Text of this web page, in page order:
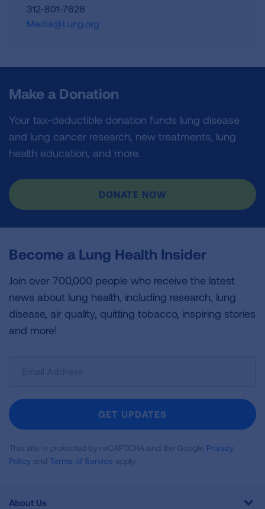
312-801-7628
Media@Lung.org
Make a Donation
Your tax-deductible donation funds lung disease
and lung cancer research, new treatments, lung
health education, and more.
DONATE NOW
Become a Lung Health Insider
Join over 700,000 people who receive the latest
news about lung health, including research, lung
disease, air quality, quitting tobacco, inspiring stories
and more!
Newsletter
GET UPDATES
This site is protected by reCAPTCHA and the Google Privacy
Policy and Terms of Service apply.
About Us